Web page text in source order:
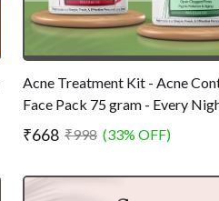
Acne Treatment Kit - Acne
Face Pack 75 gram - Every
Face Wash 75 gram - All Natural
₹668 ₹998 (33% OFF)